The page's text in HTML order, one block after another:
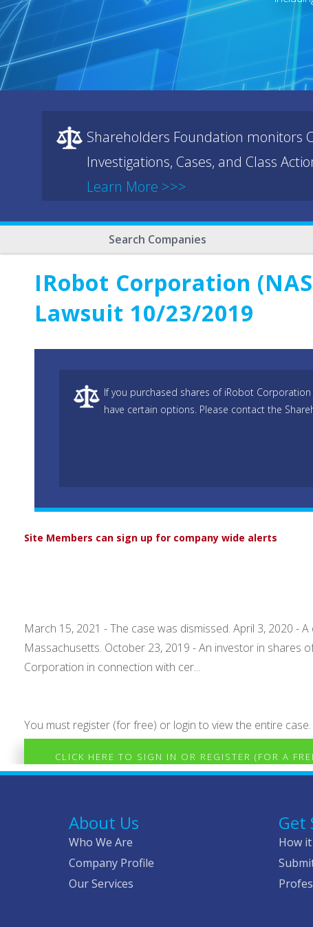
Shareholders Foundation monitors
Investigations, Cases, and Class
Learn More >>>
Search Companies
IRobot Corporation
Lawsuit 10/23/2019
If you purchased shares of iRobot Corporation
have certain options. Please contact the
Site Members can sign up for company wide alerts
March 15, 2021 - The case was dismissed. April 3, 2020
Massachusetts. October 23, 2019 - An investor in shares
Corporation in connection with cer...
You must register (for free) or login to view the entire case.
CLICK HERE TO SIGN IN OR REGISTER (FOR A
About Us
Who We Are
Company Profile
Our Services
Get
How